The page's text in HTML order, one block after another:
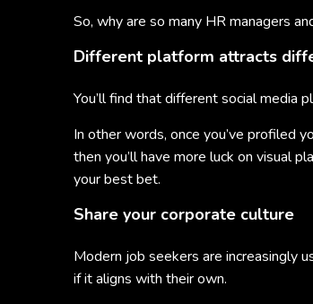
So, why are so many HR managers
Different platform attracts
You’ll find that different social
In other words, once you’ve profiled
then you’ll have more luck on visual
your best bet.
Share your corporate culture
Modern job seekers are increasingly
if it aligns with their own.